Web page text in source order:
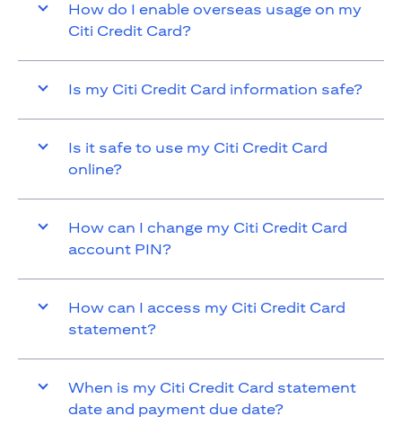
How do I enable overseas usage on my
Citi Credit Card?
Is my Citi Credit Card information safe?
Is it safe to use my Citi Credit Card
online?
How can I change my Citi Credit Card
account PIN?
How can I access my Citi Credit Card
statement?
When is my Citi Credit Card statement
date and payment due date?